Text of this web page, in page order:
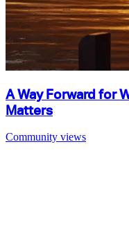
A Way Forward for
Matters
Community views